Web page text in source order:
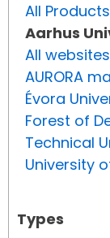
All Products
Aarhus
All websites
AURORA
Évora
Forest of
Technical
University
Types